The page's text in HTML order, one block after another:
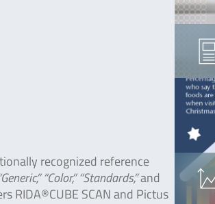
recognized reference
“Color,” “Standards,”and
RIDA®CUBE SCAN and Pictus